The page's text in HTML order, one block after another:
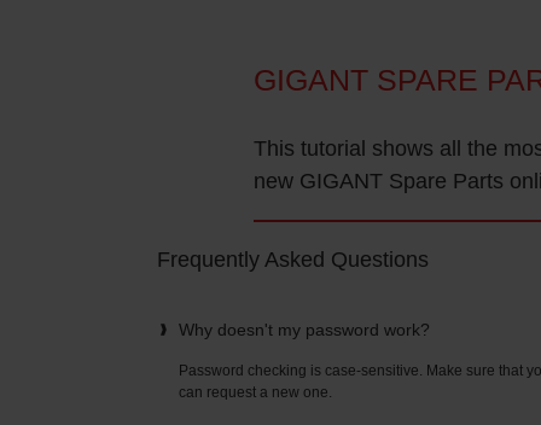
GIGANT SPARE
This tutorial shows all the
new GIGANT Spare Parts
Frequently Asked Questions
Why doesn't my password work?
Password checking is case-sensitive. Make sure that
can request a new one.